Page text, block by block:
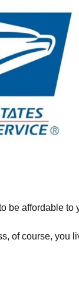
be affordable to
of course, you